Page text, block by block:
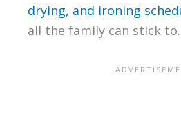
drying, and ironing
all the family can stick to.